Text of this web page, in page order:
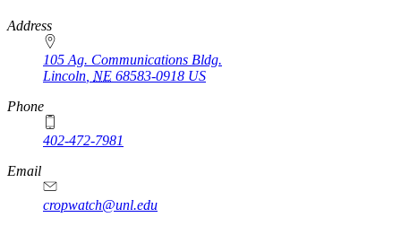
https://
www.unl.edu
Address
105 Ag. Communications Bldg.
Lincoln NE 68583-0918 US
Phone
402-472-7981
Email
cropwatch@unl.edu